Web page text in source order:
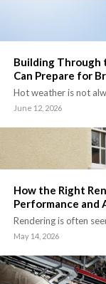
Building Through
Can Prepare for
Hot weather is not
June 12, 2026
How the Right
Performance and
Rendering is often
May 14, 2026